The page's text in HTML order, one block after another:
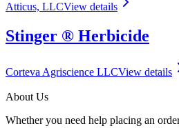
Atticus, LLCView details
Stinger ® Herbicide
Corteva Agriscience LLCView details
About Us
Whether you need help placing an